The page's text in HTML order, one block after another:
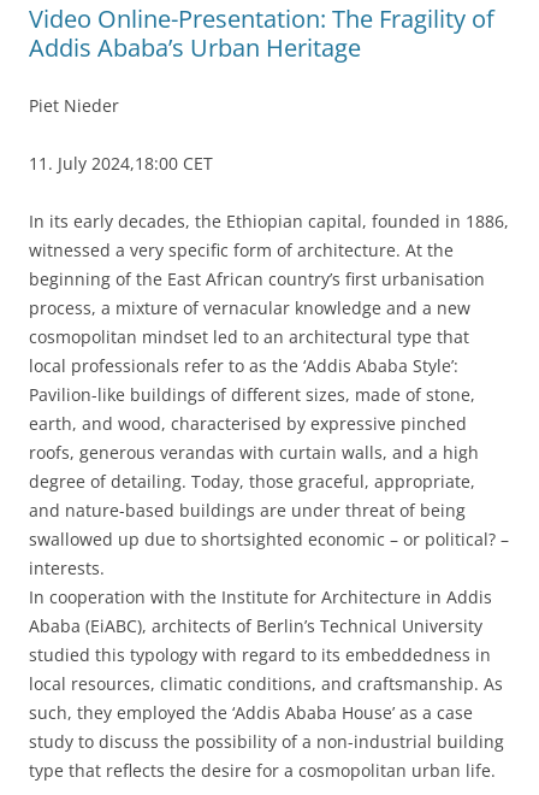
Video Online-Presentation: The Fragility of
Addis Ababa’s Urban Heritage
Piet Nieder
11. July 2024,18:00 CET
In its early decades, the Ethiopian capital, founded in 1886,
witnessed a very specific form of architecture. At the
beginning of the East African country’s first urbanisation
process, a mixture of vernacular knowledge and a new
cosmopolitan mindset led to an architectural type that
local professionals refer to as the ‘Addis Ababa Style’:
Pavilion-like buildings of different sizes, made of stone,
earth, and wood, characterised by expressive pinched
roofs, generous verandas with curtain walls, and a high
degree of detailing. Today, those graceful, appropriate,
and nature-based buildings are under threat of being
swallowed up due to shortsighted economic – or political? –
interests.
In cooperation with the Institute for Architecture in Addis
Ababa (EiABC), architects of Berlin’s Technical University
studied this typology with regard to its embeddedness in
local resources, climatic conditions, and craftsmanship. As
such, they employed the ‘Addis Ababa House’ as a case
study to discuss the possibility of a non-industrial building
type that reflects the desire for a cosmopolitan urban life.